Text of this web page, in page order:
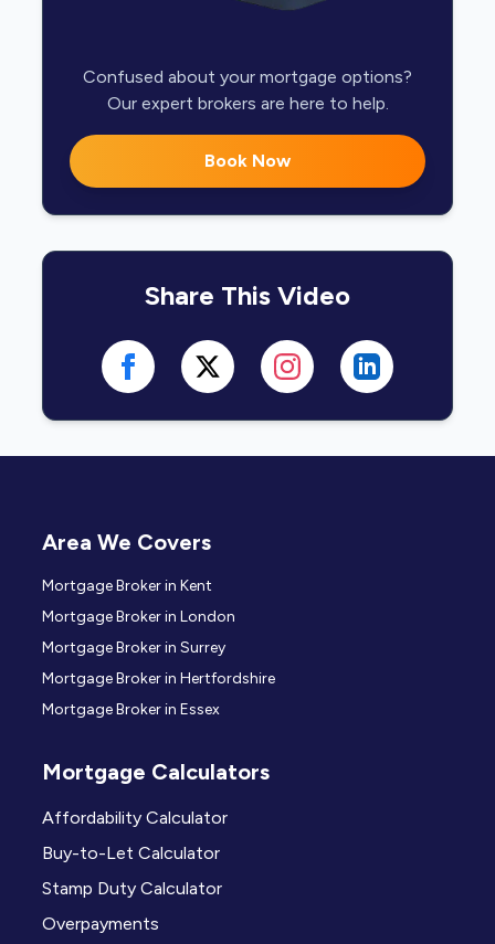
Confused about your mortgage options?
Our expert brokers are here to help.
Book Now
Share This Video
Area We Covers
Mortgage Broker in Kent
Mortgage Broker in London
Mortgage Broker in Surrey
Mortgage Broker in Hertfordshire
Mortgage Broker in Essex
Mortgage Calculators
Affordability Calculator
Buy-to-Let Calculator
Stamp Duty Calculator
Overpayments